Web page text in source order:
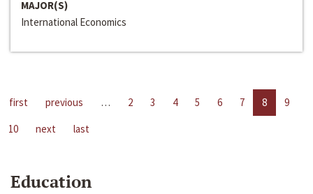
MAJOR(S)
International Economics
first previous … 2 3 4 5 6 7 8
9
10
next last
Education